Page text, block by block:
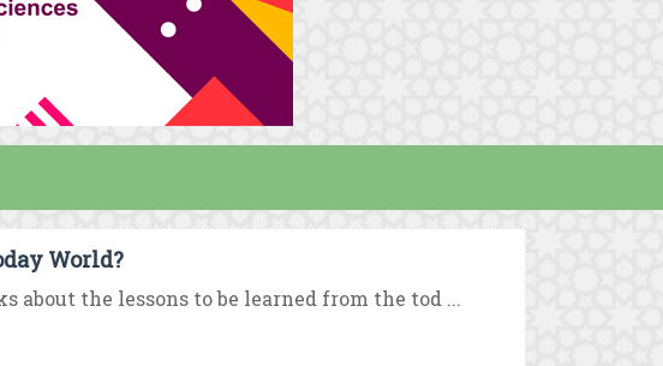
World?
the lessons to be learned from the tod ...